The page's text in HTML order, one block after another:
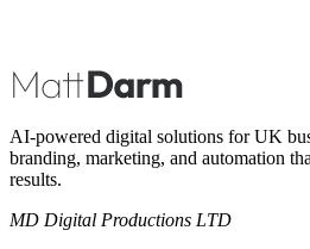
Book A Call
AI-powered digital solutions for UK
branding, marketing, and automation
results.
MD Digital Productions LTD